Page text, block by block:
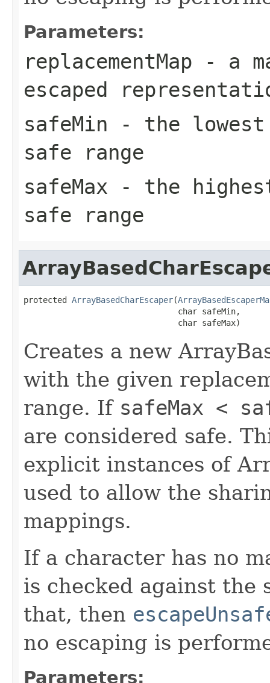
Parameters:
replacementMap - a
escaped
safeMin - the
safe range
safeMax - the
safe range
protected ArrayBasedCharEscaper(
                                char safeMin,
                                char safeMax)
Creates a new
with the given
range. If safeMax <
are considered safe.
explicit instances of
used to allow the
mappings.
If a character has no
is checked against the
that, then
no escaping is
Parameters: